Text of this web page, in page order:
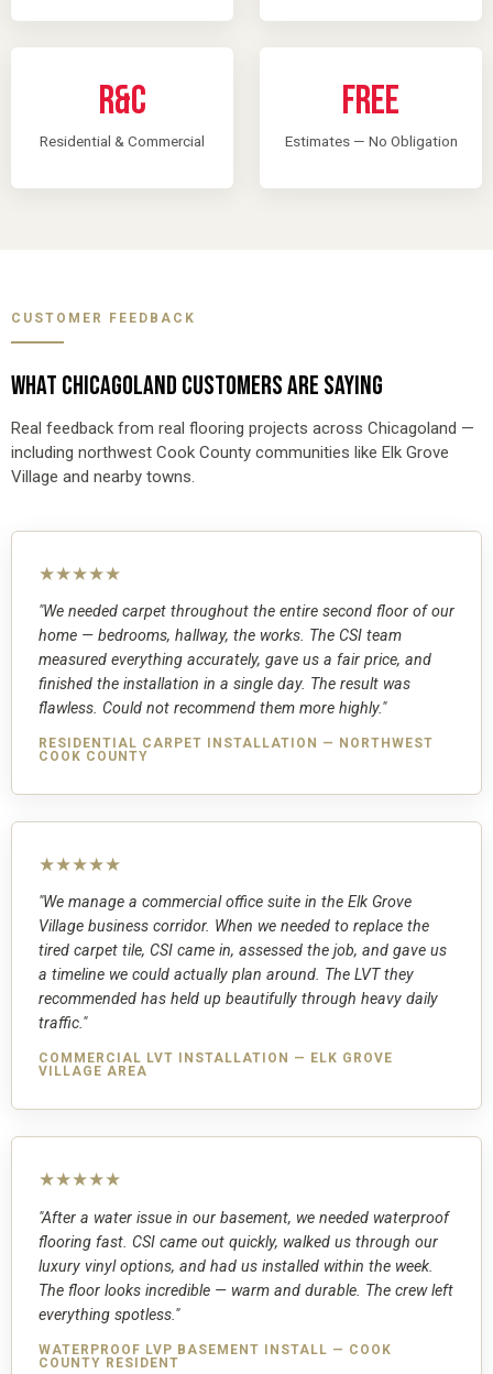
R&C
Residential & Commercial
Free
Estimates — No Obligation
CUSTOMER FEEDBACK
WHAT CHICAGOLAND CUSTOMERS ARE SAYING
Real feedback from real flooring projects across Chicagoland —
including northwest Cook County communities like Elk Grove
Village and nearby towns.
★★★★★
"We needed carpet throughout the entire second floor of our
home — bedrooms, hallway, the works. The CSI team
measured everything accurately, gave us a fair price, and
finished the installation in a single day. The result was
flawless. Could not recommend them more highly."
RESIDENTIAL CARPET INSTALLATION — NORTHWEST
COOK COUNTY
★★★★★
"We manage a commercial office suite in the Elk Grove
Village business corridor. When we needed to replace the
tired carpet tile, CSI came in, assessed the job, and gave us
a timeline we could actually plan around. The LVT they
recommended has held up beautifully through heavy daily
traffic."
COMMERCIAL LVT INSTALLATION — ELK GROVE
VILLAGE AREA
★★★★★
"After a water issue in our basement, we needed waterproof
flooring fast. CSI came out quickly, walked us through our
luxury vinyl options, and had us installed within the week.
The floor looks incredible — warm and durable. The crew left
everything spotless."
WATERPROOF LVP BASEMENT INSTALL — COOK
COUNTY RESIDENT